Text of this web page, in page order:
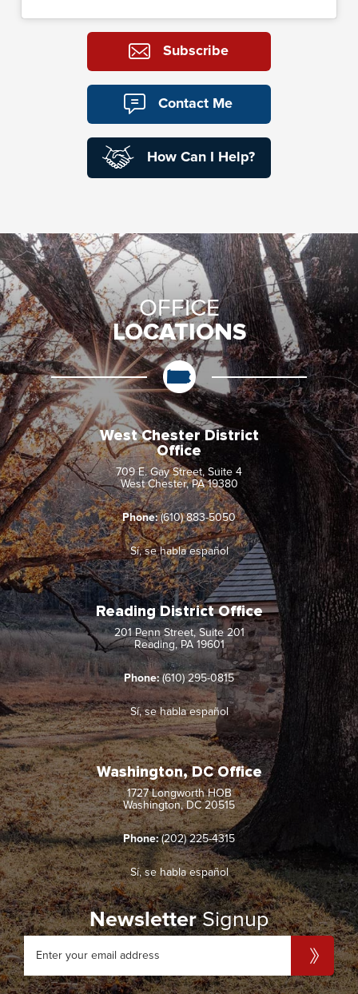
Subscribe
Contact Me
How Can I Help?
OFFICE
LOCATIONS
West Chester District
Office
709 E. Gay Street, Suite 4
West Chester, PA 19380
Phone: (610) 883-5050
Sí, se habla español
Reading District Office
201 Penn Street, Suite 201
Reading, PA 19601
Phone: (610) 295-0815
Sí, se habla español
Washington, DC Office
1727 Longworth HOB
Washington, DC 20515
Phone: (202) 225-4315
Sí, se habla español
NewsletterSignup